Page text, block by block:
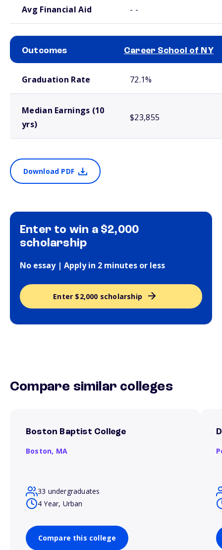
Avg Financial Aid - -
Outcomes Career School of NY
Graduation Rate 72.1%
Median Earnings (10
yrs)
$23,855
Download PDF
Enter to win a $2,000
scholarship
No essay | Apply in 2 minutes or less
Enter $2,000 scholarship
Compare similar colleges
Boston Baptist College
Boston, MA
33 undergraduates
4 Year, Urban
Compare this college